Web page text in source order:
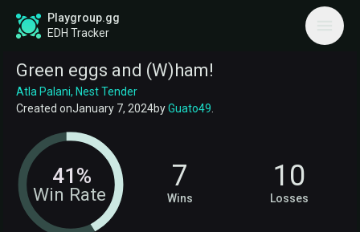
Playgroup.gg
EDH Tracker
Green eggs and (W)ham!
Atla Palani, Nest Tender
Created onJanuary 7, 2024byGuato49
Win Rate
41% 7
Wins
10
Losses